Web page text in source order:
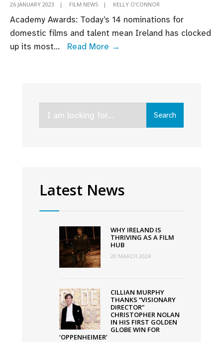
26 JANUARY 2023 | FILM NEWS | KELLY O'CONNOR
Academy Awards: Today’s 14 nominations for
domestic films and talent mean Ireland has clocked
up its most... Read More →
an
for
Search
Latest News
WHY IRELAND IS
THRIVING AS A FILM
HUB
20 MARCH 2024
CILLIAN MURPHY
THANKS “VISIONARY
DIRECTOR”
CHRISTOPHER NOLAN
IN HIS FIRST GOLDEN
GLOBE WIN FOR
‘OPPENHEIMER’